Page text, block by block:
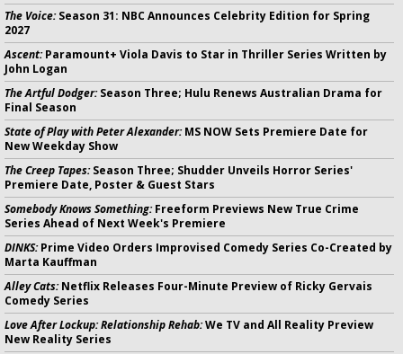
The Voice:Season 31: NBC Announces Celebrity Edition for Spring
2027
Ascent:Paramount+ Viola Davis to Star in Thriller Series Written by
John Logan
The Artful Dodger:Season Three; Hulu Renews Australian Drama for
Final Season
State of Play with Peter Alexander:MS NOW Sets Premiere Date for
New Weekday Show
The Creep Tapes:Season Three; Shudder Unveils Horror Series'
Premiere Date, Poster & Guest Stars
Somebody Knows Something:Freeform Previews New True Crime
Series Ahead of Next Week's Premiere
DINKS:Prime Video Orders Improvised Comedy Series Co-Created by
Marta Kauffman
Alley Cats:Netflix Releases Four-Minute Preview of Ricky Gervais
Comedy Series
Love After Lockup: Relationship Rehab:We TV and All Reality Preview
New Reality Series